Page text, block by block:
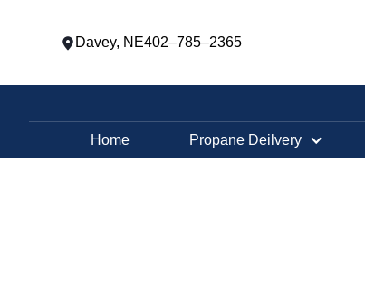
Davey, NE402–785–2365
Home Propane Deilvery